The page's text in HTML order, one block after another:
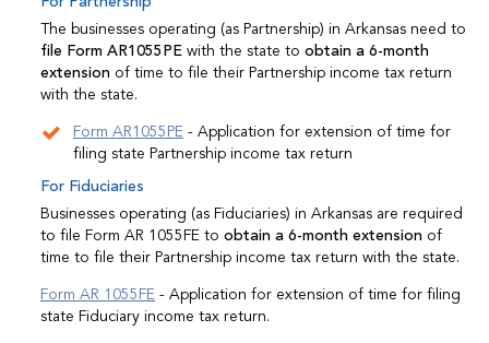
The businesses operating (as Partnership) in Arkansas need to
file Form AR1055PE with the state to obtain a 6-month
extension of time to file their Partnership income tax return
with the state.
Form AR1055PE - Application for extension of time for
filing state Partnership income tax return
For Fiduciaries
Businesses operating (as Fiduciaries) in Arkansas are required
to file Form AR 1055FE to obtain a 6-month extension of
time to file their Partnership income tax return with the state.
Form AR 1055FE - Application for extension of time for filing
state Fiduciary income tax return.